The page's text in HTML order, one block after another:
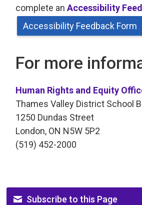
complete anAccessibility
Accessibility Feedback Form
For more
Human Rights and Equity
Thames Valley District School
1250 Dundas Street
London, ON N5W 5P2
(519) 452-2000
Subscribe to this Page